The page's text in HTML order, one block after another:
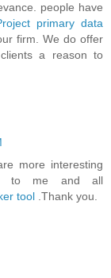
people have
primary data
firm. We do offer
a reason to
more interesting
to me and all
tool .Thank you.